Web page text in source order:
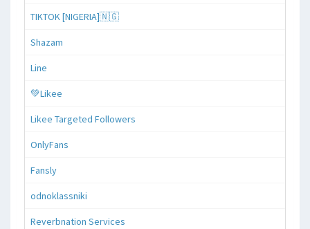
TIKTOK [NIGERIA]🇳🇬
Shazam
Line
💚Likee
Likee Targeted Followers
OnlyFans
Fansly
odnoklassniki
Reverbnation Services